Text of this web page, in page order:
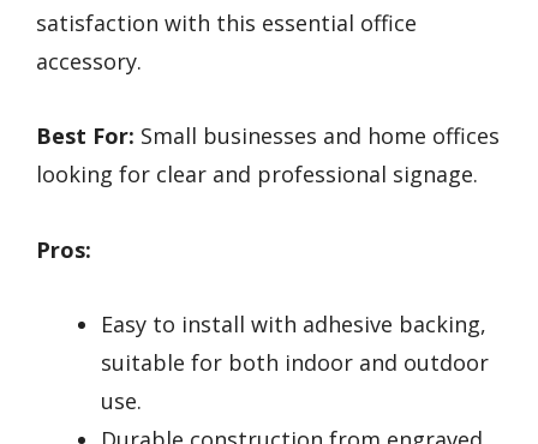
satisfaction with this essential office
accessory.
Best For: Small businesses and home offices
looking for clear and professional signage.
Pros:
Easy to install with adhesive backing,
suitable for both indoor and outdoor
use.